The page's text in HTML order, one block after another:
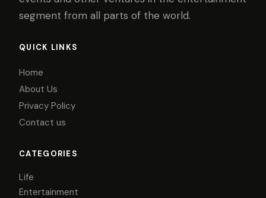
segment from all parts of the world.
QUICK LINKS
Home
About Us
Privacy Policy
Contact us
CATEGORIES
Life
Entertainment